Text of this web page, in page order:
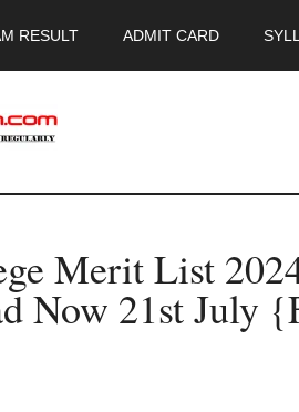
RESULT ADMIT CARD
Merit List
Now 21st July